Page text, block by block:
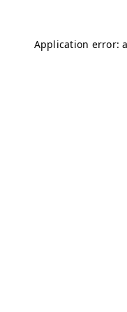
Application error: